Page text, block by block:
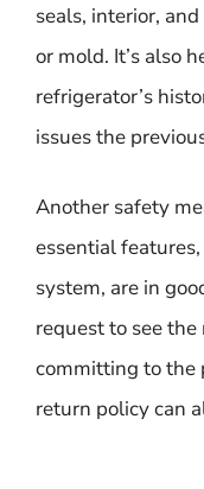
seals, interior,
or mold. It’s also
refrigerator’s
issues the
Another safety
essential
system, are in
request to see
committing to the
return policy can